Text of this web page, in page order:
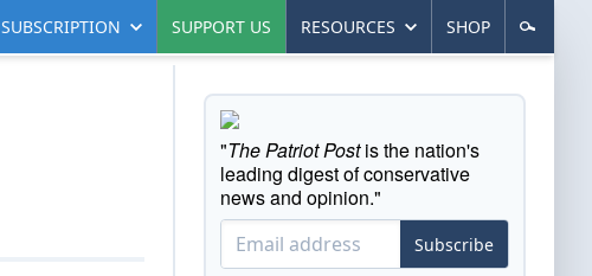
SUBSCRIPTION SUPPORT US RESOURCES SHOP
"The Patriot Postis the nation's
leading digest of conservative
news and opinion."
Subscribe